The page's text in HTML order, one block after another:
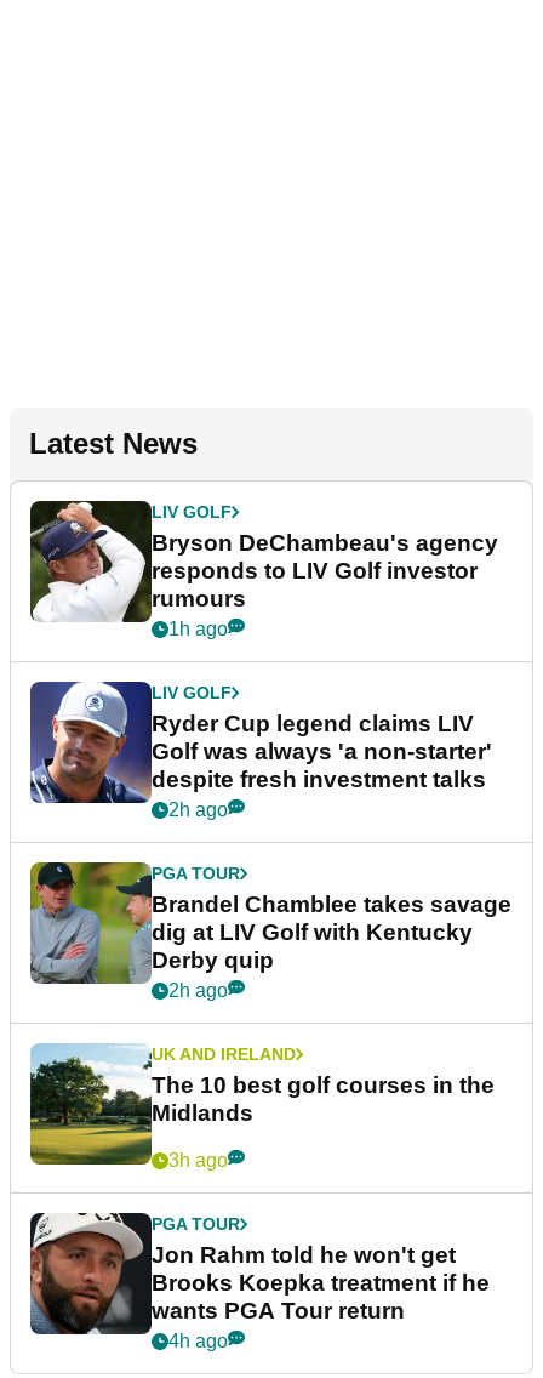
Latest News
LIV GOLF
Bryson DeChambeau's agency
responds to LIV Golf investor
rumours
1h ago
LIV GOLF
Ryder Cup legend claims LIV
Golf was always 'a non-starter'
despite fresh investment talks
2h ago
PGA TOUR
Brandel Chamblee takes savage
dig at LIV Golf with Kentucky
Derby quip
2h ago
UK AND IRELAND
The 10 best golf courses in the
Midlands
3h ago
PGA TOUR
Jon Rahm told he won't get
Brooks Koepka treatment if he
wants PGA Tour return
4h ago